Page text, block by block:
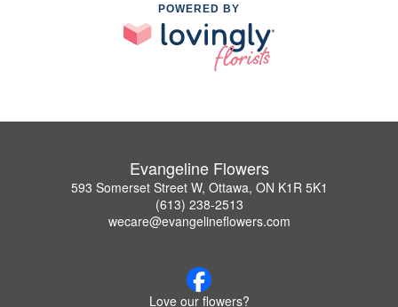
POWERED BY
Evangeline Flowers
593 Somerset Street W, Ottawa, ON K1R 5K1
(613) 238-2513
wecare@evangelineflowers.com
Love our flowers?